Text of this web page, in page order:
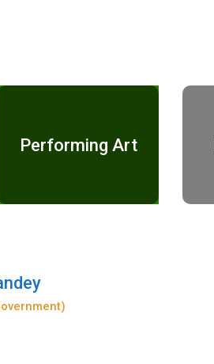
Performing Art
Services